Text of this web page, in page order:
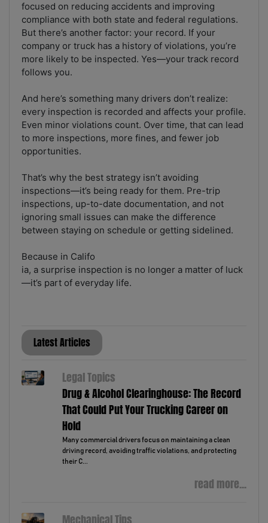
focused on reducing accidents and improving
compliance with both state and federal regulations.
But there’s another factor: your record. If your
company or truck has a history of violations, you’re
more likely to be inspected. Yes—your track record
follows you.
And here’s something many drivers don’t realize:
every inspection is recorded and affects your profile.
Even minor violations count. Over time, that can lead
to more inspections, more fines, and fewer job
opportunities.
That’s why the best strategy isn’t avoiding
inspections—it’s being ready for them. Pre-trip
inspections, up-to-date documentation, and not
ignoring small issues can make the difference
between staying on schedule or getting sidelined.
Because in Califo
ia, a surprise inspection is no longer a matter of luck
—it’s part of everyday life.
Latest Articles
Legal Topics
Drug & Alcohol Clearinghouse: The Record
That Could Put Your Trucking Career on
Hold
Many commercial drivers focus on maintaining a clean
driving record, avoiding traffic violations, and protecting
their C...
read more...